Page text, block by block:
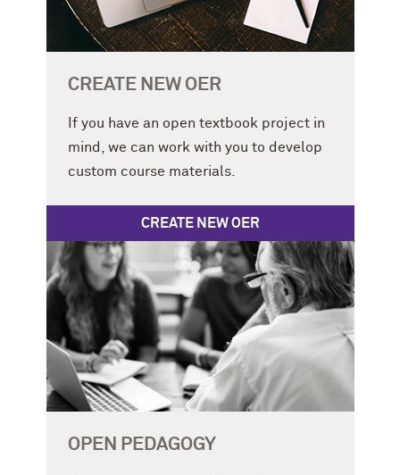
CREATE NEW OER
If you have an open textbook project in
mind, we can work with you to develop
custom course materials.
CREATE NEW OER
OPEN PEDAGOGY